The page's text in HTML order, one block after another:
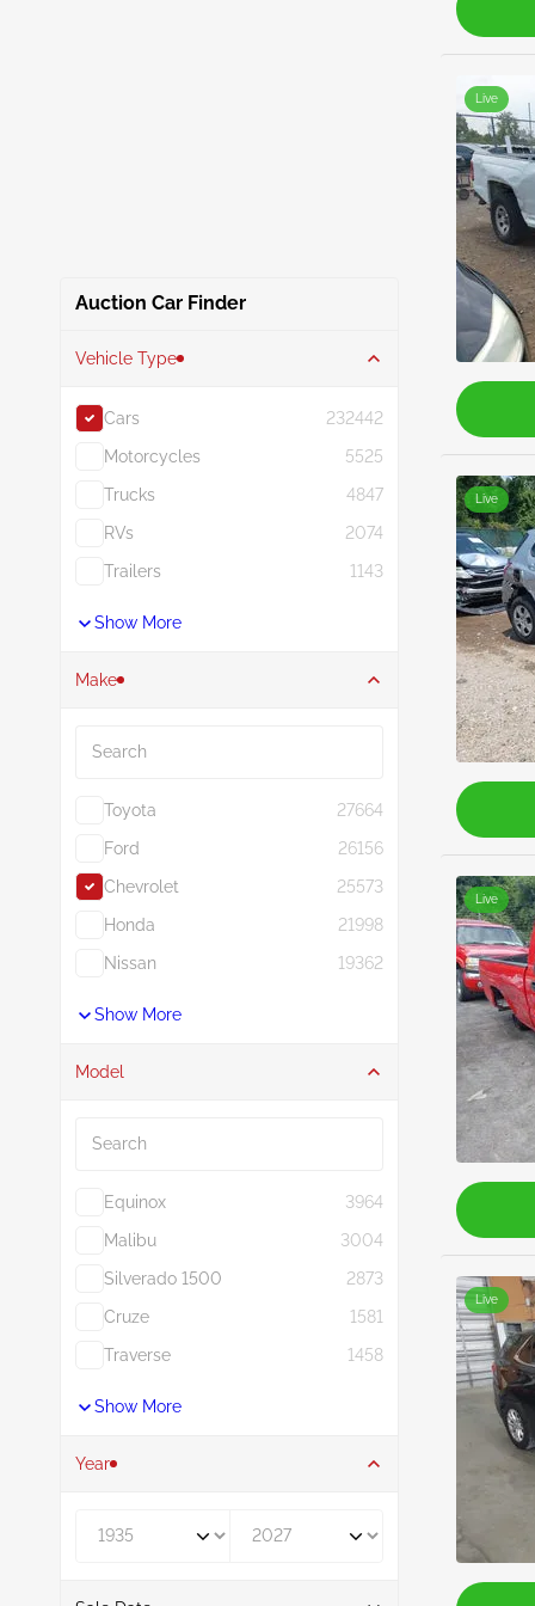
Auction Car Finder
Vehicle Type
Cars
232442
Motorcycles
5525
Trucks
4847
RVs
2074
Trailers
1143
Show More
Make
Toyota
27664
Ford
26156
Chevrolet
25573
Honda
21998
Nissan
19362
Show More
Model
Equinox
3964
Malibu
3004
Silverado 1500
2873
Cruze
1581
Traverse
1458
Show More
Year
Live
Live
Live
Live